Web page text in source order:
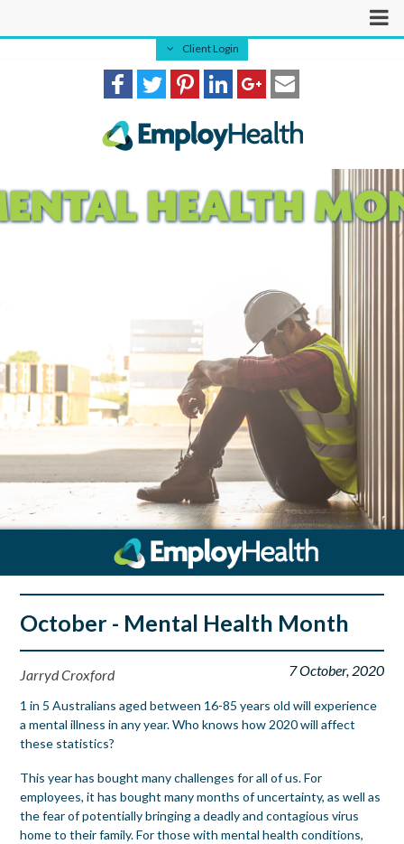
Client Login
October - Mental Health Month
Jarryd Croxford 7 October, 2020
1 in 5 Australians aged between 16-85 years old will experience
a mental illness in any year. Who knows how 2020 will affect
these statistics?
This year has bought many challenges for all of us. For
employees, it has bought many months of uncertainty, as well as
the fear of potentially bringing a deadly and contagious virus
home to their family. For those with mental health conditions,